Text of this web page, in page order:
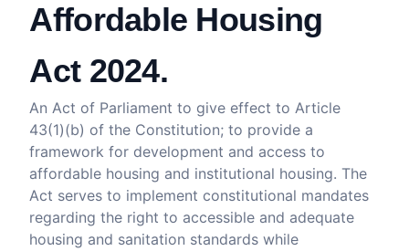
Affordable Housing
Act 2024.
An Act of Parliament to give effect to Article
43(1)(b) of the Constitution; to provide a
framework for development and access to
affordable housing and institutional housing. The
Act serves to implement constitutional mandates
regarding the right to accessible and adequate
housing and sanitation standards while